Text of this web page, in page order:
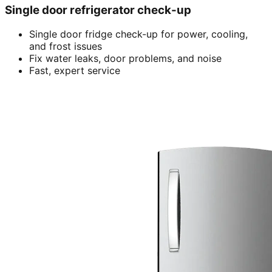
Single door refrigerator check-up
Single door fridge check-up for power, cooling,
and frost issues
Fix water leaks, door problems, and noise
Fast, expert service